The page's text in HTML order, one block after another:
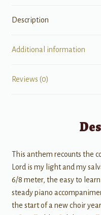
Description
Additional information
Reviews (0)
This anthem recounts the
Lord is my light and my
6/8 meter, the easy to
steady piano
the start of a new choir